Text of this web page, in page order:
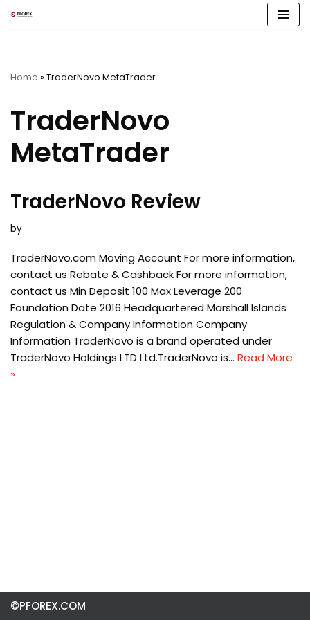
Home » TraderNovo MetaTrader
TraderNovo
MetaTrader
TraderNovo Review
by
TraderNovo.com Moving Account For more information,
contact us Rebate & Cashback For more information,
contact us Min Deposit 100 Max Leverage 200
Foundation Date 2016 Headquartered Marshall Islands
Regulation & Company Information Company
Information TraderNovo is a brand operated under
TraderNovo Holdings LTD Ltd.TraderNovo is… Read More
»
©PFOREX.COM